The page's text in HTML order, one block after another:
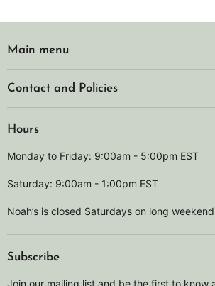
Main menu
Contact and Policies
Hours
Monday to Friday: 9:00am - 5:00pm EST
Saturday: 9:00am - 1:00pm EST
Noah’s is closed Saturdays on long
Subscribe
Join our mailing list and be the first to know